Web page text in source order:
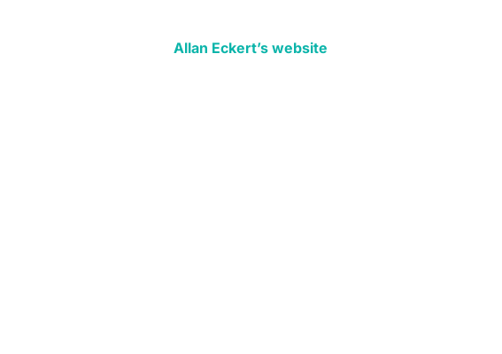
Allan Eckert’s website